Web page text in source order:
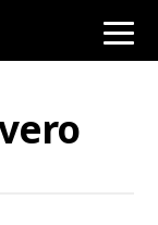
toggle